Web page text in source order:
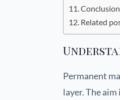
Related
Permanent
layer. The